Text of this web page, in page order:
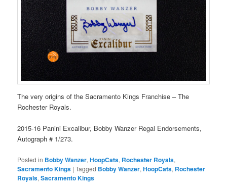
The very origins of the Sacramento Kings Franchise – The
Rochester Royals.
2015-16 Panini Excalibur, Bobby Wanzer Regal Endorsements,
Autograph # 1/273.
Posted in Bobby Wanzer,HoopCats, Rochester Royals,
Sacramento Kings |Tagged Bobby Wanzer,HoopCats, Rochester
Royals,Sacramento Kings